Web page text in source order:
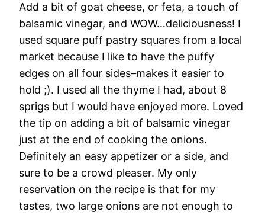
Add a bit of goat cheese, or feta, a touch of
balsamic vinegar, and WOW…deliciousness! I
used square puff pastry squares from a local
market because I like to have the puffy
edges on all four sides–makes it easier to
hold ;). I used all the thyme I had, about 8
sprigs but I would have enjoyed more. Loved
the tip on adding a bit of balsamic vinegar
just at the end of cooking the onions.
Definitely an easy appetizer or a side, and
sure to be a crowd pleaser. My only
reservation on the recipe is that for my
tastes, two large onions are not enough to